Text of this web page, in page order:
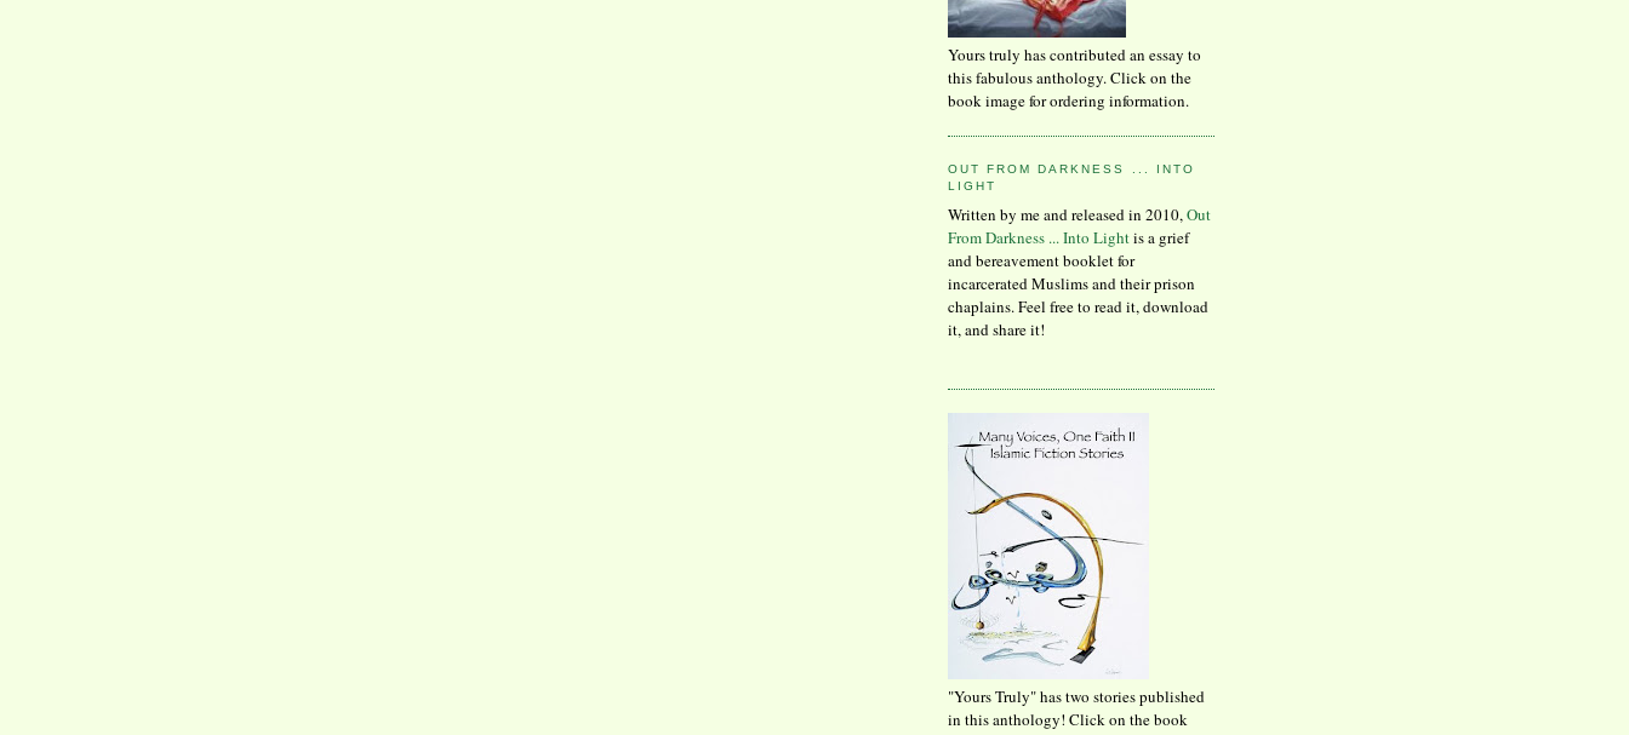
Yours truly has contributed an essay to
this fabulous anthology. Click on the
book image for ordering information.
OUT FROM DARKNESS ... INTO
LIGHT
Written by me and released in 2010,Out
From Darkness ... Into Lightis a grief
and bereavement booklet for
incarcerated Muslims and their prison
chaplains. Feel free to read it, download
it, and share it!
"Yours Truly" has two stories published
in this anthology! Click on the book